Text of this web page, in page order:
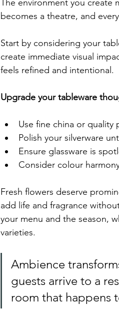
The environment you create
becomes a theatre, and
Start by considering your
create immediate visual
feels refined and intentional.
Upgrade your tableware
Use fine china or
Polish your silverware
Ensure glassware is
Consider colour
Fresh flowers deserve
add life and fragrance
your menu and the season,
varieties.
Ambience
guests arrive to a
room that happens